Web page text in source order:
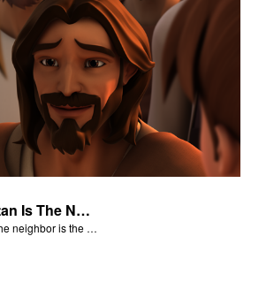
The Samaritan Is The Neighbor
They learn that the neighbor is the person who helps.